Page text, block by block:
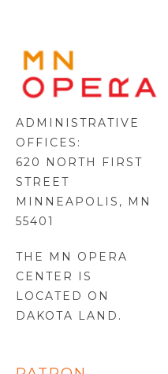
ADMINISTRATIVE
OFFICES:
620 NORTH FIRST
STREET
MINNEAPOLIS, MN
55401
THE MN OPERA
CENTER IS
LOCATED ON
DAKOTA LAND .